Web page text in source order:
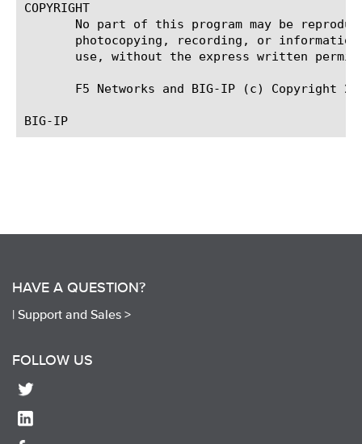
COPYRIGHT
No part of this program may be
photocopying, recording, or
use, without the express written
F5 Networks and BIG-IP (c) Copyright
HAVE A QUESTION?
| Support and Sales >
FOLLOW US